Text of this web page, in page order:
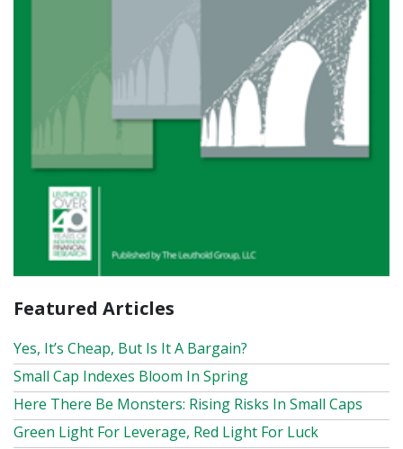
Featured Articles
Yes, It’s Cheap, But Is It A Bargain?
Small Cap Indexes Bloom In Spring
Here There Be Monsters: Rising Risks In Small Caps
Green Light For Leverage, Red Light For Luck